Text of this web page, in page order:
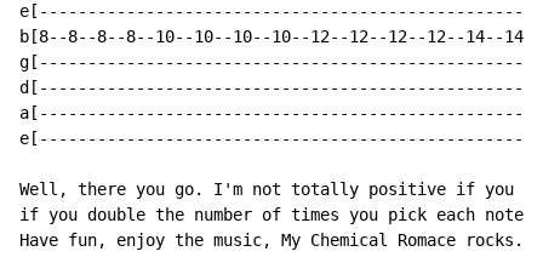
b[8--8--8--8--10--10--10--10--12--12--12--12--14--
Well, there you go. I'm not totally positive if you
if you double the number of times you pick each
Have fun, enjoy the music, My Chemical Romace rocks.